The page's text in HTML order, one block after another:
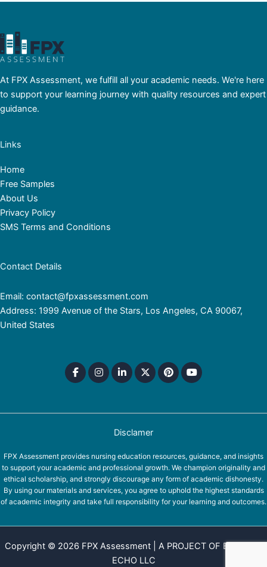
At FPX Assessment, we fulfill all your academic needs. We're here
to support your learning journey with quality resources and expert
guidance.
Links
Home
Free Samples
About Us
Privacy Policy
SMS Terms and Conditions
Contact Details
Email: contact@fpxassessment.com
Address: 1999 Avenue of the Stars, Los Angeles, CA 90067,
United States
Disclamer
FPX Assessment provides nursing education resources, guidance, and insights
to support your academic and professional growth. We champion originality and
ethical scholarship, and strongly discourage any form of academic dishonesty.
By using our materials and services, you agree to uphold the highest standards
of academic integrity and take full responsibility for your learning and outcomes.
Copyright © 2026 FPX Assessment | A PROJECT OF EQUINOX
ECHO LLC